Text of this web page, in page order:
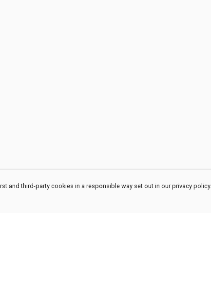
and third-party cookies in a responsible way set out in our privacy